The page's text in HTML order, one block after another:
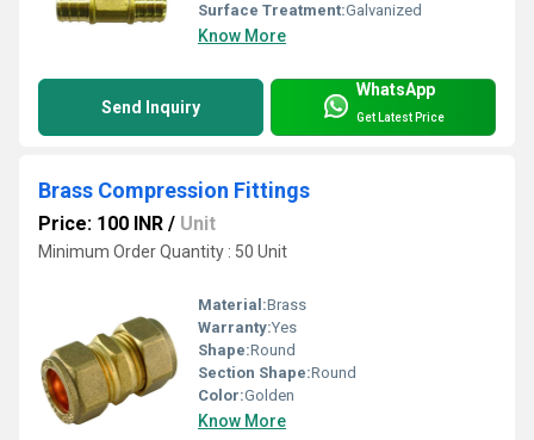
Surface Treatment:Galvanized
Know More
Send Inquiry
WhatsApp
Get Latest Price
Brass Compression Fittings
Price: 100 INR / Unit
Minimum Order Quantity : 50 Unit
Material:Brass
Warranty:Yes
Shape:Round
Section Shape:Round
Color:Golden
Know More